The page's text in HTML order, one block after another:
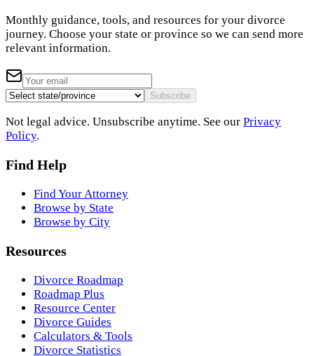
Monthly guidance, tools, and resources for your divorce
journey. Choose your state or province so we can send more
relevant information.
Subscribe
Not legal advice. Unsubscribe anytime. See our Privacy
Policy.
Find Help
Find Your Attorney
Browse by State
Browse by City
Resources
Divorce Roadmap
Roadmap Plus
Resource Center
Divorce Guides
Calculators & Tools
Divorce Statistics